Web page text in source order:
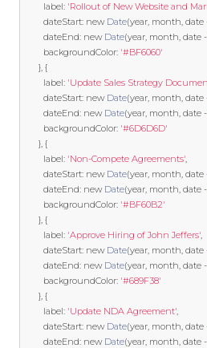
        label
: 'Rollout of New Website and
        dateStart
: new Date(year, month, date
        dateEnd
: new Date(year, month, date -
        backgroundColor
: '#BF6060'
}, {
        label
: 'Update Sales Strategy
        dateStart
: new Date(year, month, date
        dateEnd
: new Date(year, month, date -
        backgroundColor
: '#6D6D6D'
}, {
        label
: 'Non-Compete Agreements',
        dateStart
: new Date(year, month, date
        dateEnd
: new Date(year, month, date -
        backgroundColor
: '#BF60B2'
}, {
        label
: 'Approve Hiring of John Jeffers',
        dateStart
: new Date(year, month, date
        dateEnd
: new Date(year, month, date -
        backgroundColor
: '#689F38'
}, {
        label
: 'Update NDA Agreement',
        dateStart
: new Date(year, month, date
        dateEnd
: new Date(year, month, date -